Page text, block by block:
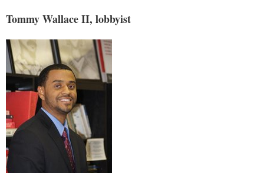
Tommy Wallace II, lobbyist